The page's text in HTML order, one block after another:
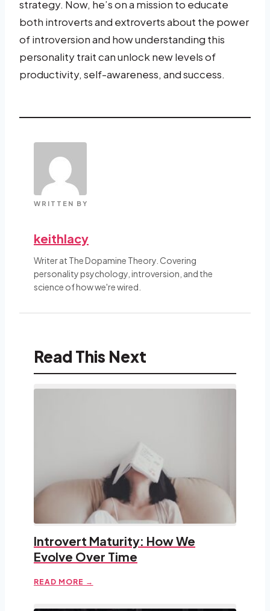
strategy. Now, he’s on a mission to educate
both introverts and extroverts about the power
of introversion and how understanding this
personality trait can unlock new levels of
productivity, self-awareness, and success.
WRITTEN BY
keithlacy
Writer at The Dopamine Theory. Covering
personality psychology, introversion, and the
science of how we're wired.
Read This Next
Introvert Maturity: How We
Evolve Over Time
READ MORE →